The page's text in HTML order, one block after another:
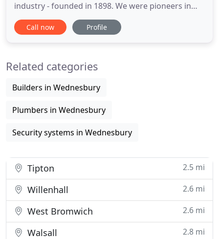
industry - founded in 1898. We were pioneers in
the field of developing Packaged Substations
comprising 11KV, Power Transformers, 415v
Voltage Air Circuit Breakers
Call now Profile
Related categories
Builders in Wednesbury
Plumbers in Wednesbury
Security systems in Wednesbury
Tipton 2.5 mi
Willenhall 2.6 mi
West Bromwich 2.6 mi
Walsall 2.8 mi